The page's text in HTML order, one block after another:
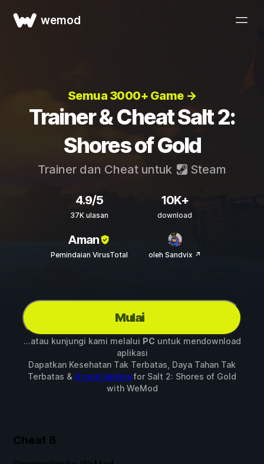
wemod
Semua 3000+ Game →
Trainer & Cheat Salt 2:
Shores of Gold
Trainer dan Cheat untuk Steam
4.9/5
37K ulasan
10K+
download
Aman
Pemindaian VirusTotal oleh Sandvix ↗
Mulai
...atau kunjungi kami melalui PC untuk mendownload
aplikasi
Dapatkan Kesehatan Tak Terbatas, Daya Tahan Tak
Terbatas & 6 mod lainnyafor Salt 2: Shores of Gold
with WeMod
Cheat 8